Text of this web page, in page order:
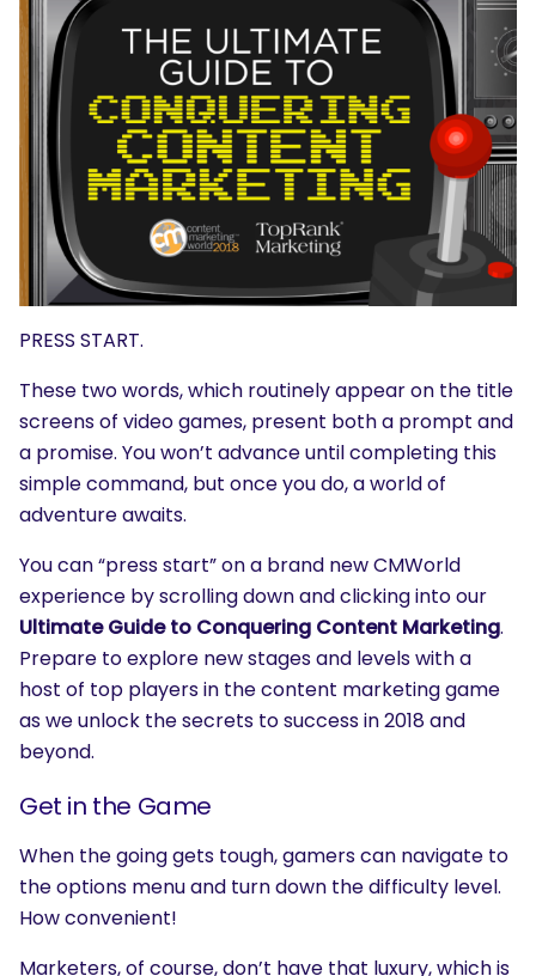
PRESS START.
These two words, which routinely appear on the title
screens of video games, present both a prompt and
a promise. You won’t advance until completing this
simple command, but once you do, a world of
adventure awaits.
You can “press start” on a brand new CMWorld
experience by scrolling down and clicking into our
Ultimate Guide to Conquering Content Marketing.
Prepare to explore new stages and levels with a
host of top players in the content marketing game
as we unlock the secrets to success in 2018 and
beyond.
Get in the Game
When the going gets tough, gamers can navigate to
the options menu and turn down the difficulty level.
How convenient!
Marketers, of course, don’t have that luxury, which is